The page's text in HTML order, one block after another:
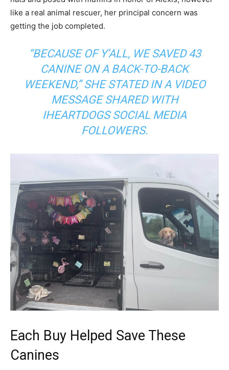
like a real animal rescuer, her principal concern was
getting the job completed.
“BECAUSE OF Y’ALL, WE SAVED 43
CANINE ON A BACK-TO-BACK
WEEKEND,” SHE STATED IN A VIDEO
MESSAGE SHARED WITH
IHEARTDOGS SOCIAL MEDIA
FOLLOWERS.
Each Buy Helped Save These
Canines